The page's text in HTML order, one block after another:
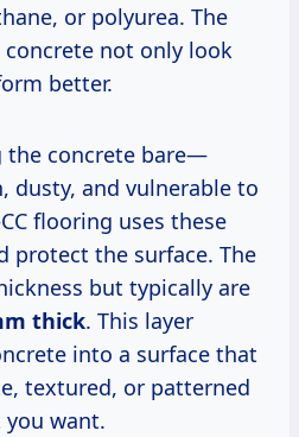
or polyurea. The
not only look
better.
the concrete bare—
dusty, and vulnerable to
flooring uses these
protect the surface. The
but typically are
thick. This layer
into a surface that
textured, or patterned
want.